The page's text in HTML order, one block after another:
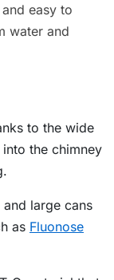
easy to
water and
to the wide
the chimney
large cans
as Fluonose